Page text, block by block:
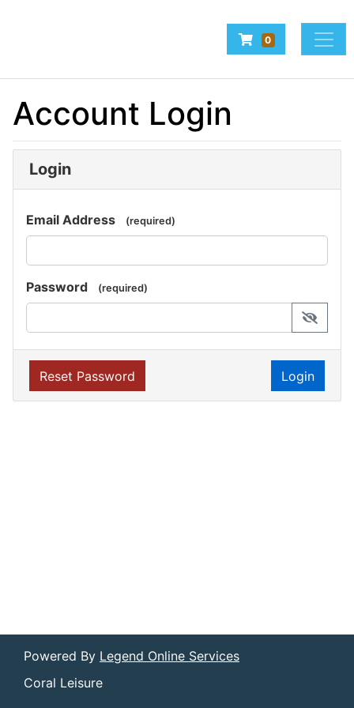
Navigate to
0
Make a Booking
Account Login
Login
Email Address (required)
Password (required)
display
Reset Password Login
Powered By Legend Online Services